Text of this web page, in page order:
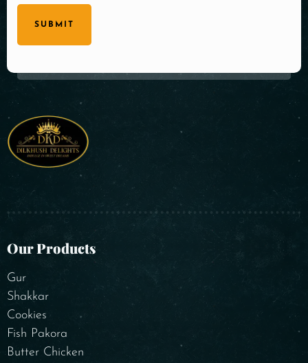
SUBMIT
Our Products
Gur
Shakkar
Cookies
Fish Pakora
Butter Chicken